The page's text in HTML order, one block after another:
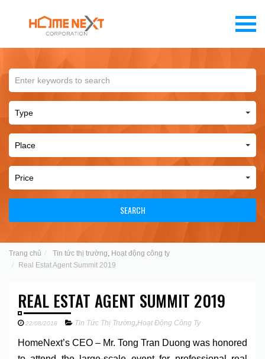
SEARCH
Trang chủ Tin tức thị trường, Hoạt động công ty
Real Estat Agent Summit 2019
REAL ESTAT AGENT SUMMIT 2019
22/08/2018 Tin Tức Thị Trường,Hoạt Động Công Ty
HomeNext’s CEO – Mr. Tong Tran Duong was honored